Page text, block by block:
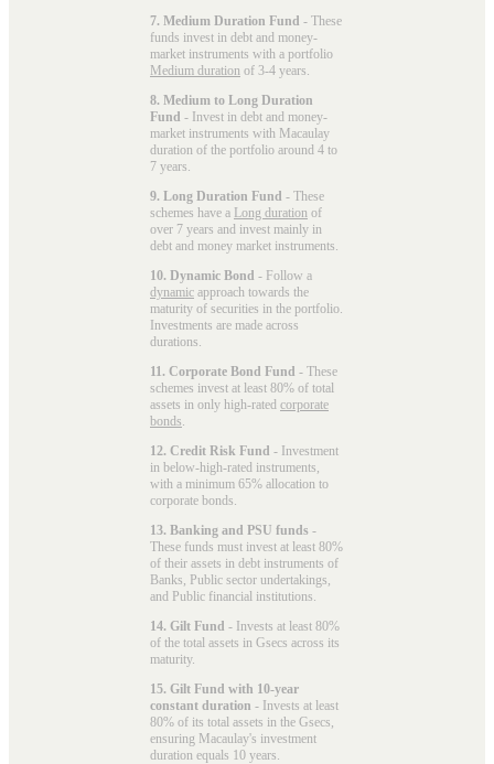
7. Medium Duration Fund - These
funds invest in debt and money-
market instruments with a portfolio
Medium duration of 3-4 years.
8. Medium to Long Duration
Fund - Invest in debt and money-
market instruments with Macaulay
duration of the portfolio around 4 to
7 years.
9. Long Duration Fund - These
schemes have a Long duration of
over 7 years and invest mainly in
debt and money market instruments.
10. Dynamic Bond - Follow a
dynamic approach towards the
maturity of securities in the portfolio.
Investments are made across
durations.
11. Corporate Bond Fund - These
schemes invest at least 80% of total
assets in only high-rated corporate
bonds.
12. Credit Risk Fund - Investment
in below-high-rated instruments,
with a minimum 65% allocation to
corporate bonds.
13. Banking and PSU funds -
These funds must invest at least 80%
of their assets in debt instruments of
Banks, Public sector undertakings,
and Public financial institutions.
14. Gilt Fund - Invests at least 80%
of the total assets in Gsecs across its
maturity.
15. Gilt Fund with 10-year
constant duration - Invests at least
80% of its total assets in the Gsecs,
ensuring Macaulay's investment
duration equals 10 years.